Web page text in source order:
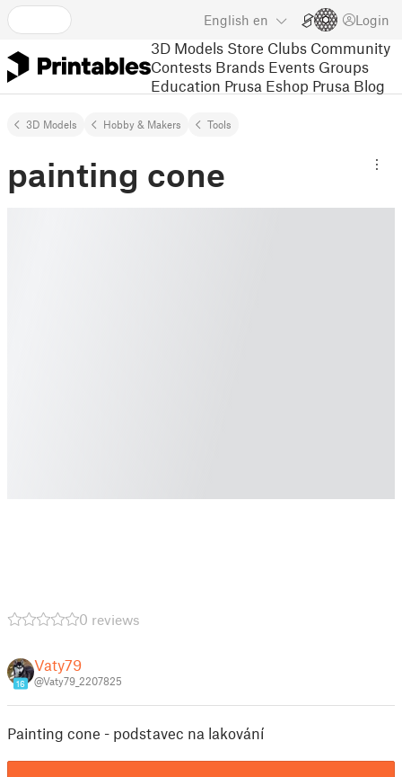
English en Login
3D Models Store Clubs Community
Contests Brands Events Groups
Education Prusa Eshop Prusa Blog
3D Models Hobby & Makers Tools
painting cone
0 reviews
16
Vaty79
@Vaty79_2207825
Painting cone - podstavec na lakování